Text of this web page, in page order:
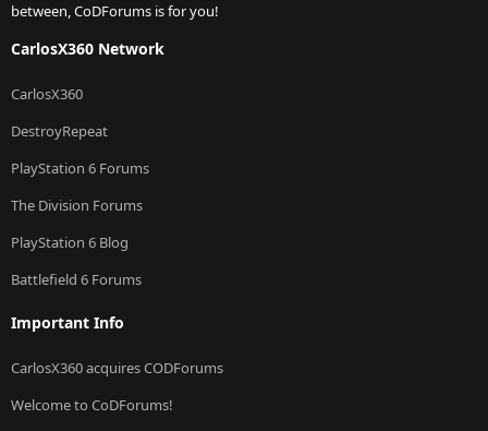
between, CoDForums is for you!
CarlosX360 Network
CarlosX360
DestroyRepeat
PlayStation 6 Forums
The Division Forums
PlayStation 6 Blog
Battlefield 6 Forums
Important Info
CarlosX360 acquires CODForums
Welcome to CoDForums!